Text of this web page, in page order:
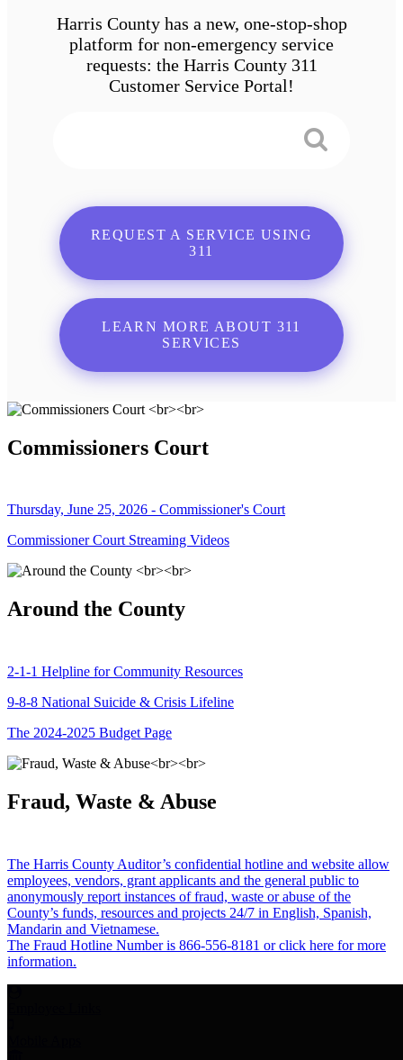
Harris County has a new, one-stop-shop
platform for non-emergency service
requests: the Harris County 311
Customer Service Portal!
REQUEST A SERVICE USING
311
LEARN MORE ABOUT 311
SERVICES
Commissioners Court
Thursday, June 25, 2026 - Commissioner's Court
Commissioner Court Streaming Videos
Around the County
2-1-1 Helpline for Community Resources
9-8-8 National Suicide & Crisis Lifeline
The 2024-2025 Budget Page
Fraud, Waste & Abuse
The Harris County Auditor’s confidential hotline and website allow
employees, vendors, grant applicants and the general public to
anonymously report instances of fraud, waste or abuse of the
County’s funds, resources and projects 24/7 in English, Spanish,
Mandarin and Vietnamese.
The Fraud Hotline Number is 866-556-8181 or click here for more
information.